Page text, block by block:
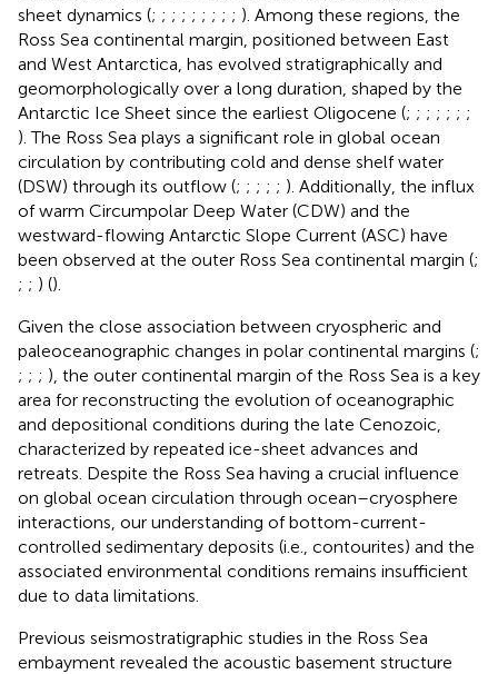
sheet dynamics (; ; ; ; ; ; ; ; ; ). Among these regions, the
Ross Sea continental margin, positioned between East
and West Antarctica, has evolved stratigraphically and
geomorphologically over a long duration, shaped by the
Antarctic Ice Sheet since the earliest Oligocene (; ; ; ; ; ; ;
). The Ross Sea plays a significant role in global ocean
circulation by contributing cold and dense shelf water
(DSW) through its outflow (; ; ; ; ; ). Additionally, the influx
of warm Circumpolar Deep Water (CDW) and the
westward-flowing Antarctic Slope Current (ASC) have
been observed at the outer Ross Sea continental margin (;
; ; ) ().
Given the close association between cryospheric and
paleoceanographic changes in polar continental margins (;
; ; ; ), the outer continental margin of the Ross Sea is a key
area for reconstructing the evolution of oceanographic
and depositional conditions during the late Cenozoic,
characterized by repeated ice-sheet advances and
retreats. Despite the Ross Sea having a crucial influence
on global ocean circulation through ocean–cryosphere
interactions, our understanding of bottom-current-
controlled sedimentary deposits (i.e., contourites) and the
associated environmental conditions remains insufficient
due to data limitations.
Previous seismostratigraphic studies in the Ross Sea
embayment revealed the acoustic basement structure